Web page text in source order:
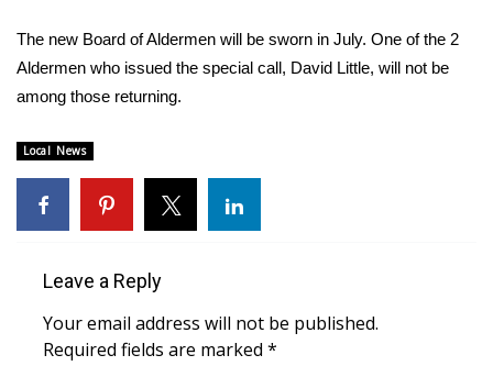
Weather
Interactive Radar & Alerts
Severe Weather Center
Area Closings
Local River Forecast
The new Board of Aldermen will be sworn in July. One of the 2
Aldermen who issued the special call, David Little, will not be
among those returning.
Local News
Leave a Reply
Your email address will not be published.
Required fields are marked *